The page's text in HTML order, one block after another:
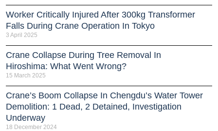
Worker Critically Injured After 300kg Transformer
Falls During Crane Operation In Tokyo
3 April 2025
Crane Collapse During Tree Removal In
Hiroshima: What Went Wrong?
15 March 2025
Crane’s Boom Collapse In Chengdu’s Water Tower
Demolition: 1 Dead, 2 Detained, Investigation
Underway
18 December 2024